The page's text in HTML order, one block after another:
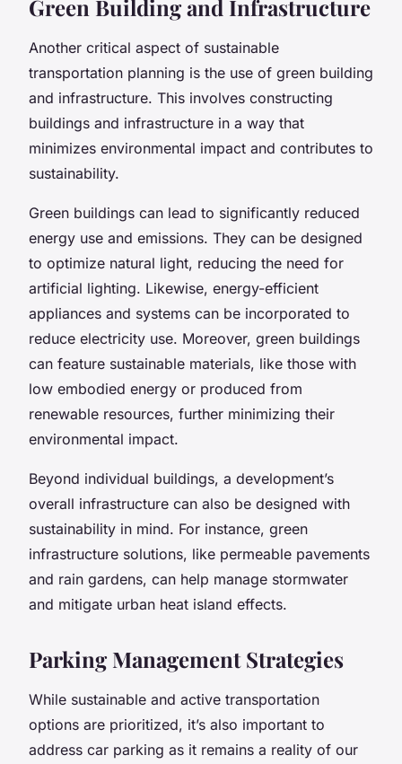
Green Building and Infrastructure
Another critical aspect of sustainable
transportation planning is the use of green building
and infrastructure. This involves constructing
buildings and infrastructure in a way that
minimizes environmental impact and contributes to
sustainability.
Green buildings can lead to significantly reduced
energy use and emissions. They can be designed
to optimize natural light, reducing the need for
artificial lighting. Likewise, energy-efficient
appliances and systems can be incorporated to
reduce electricity use. Moreover, green buildings
can feature sustainable materials, like those with
low embodied energy or produced from
renewable resources, further minimizing their
environmental impact.
Beyond individual buildings, a development’s
overall infrastructure can also be designed with
sustainability in mind. For instance, green
infrastructure solutions, like permeable pavements
and rain gardens, can help manage stormwater
and mitigate urban heat island effects.
Parking Management Strategies
While sustainable and active transportation
options are prioritized, it’s also important to
address car parking as it remains a reality of our